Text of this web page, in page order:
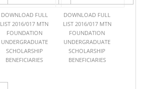
DOWNLOAD FULL
LIST 2016/017 MTN
FOUNDATION
UNDERGRADUATE
SCHOLARSHIP
BENEFICIARIES
DOWNLOAD FULL
LIST 2016/017 MTN
FOUNDATION
UNDERGRADUATE
SCHOLARSHIP
BENEFICIARIES